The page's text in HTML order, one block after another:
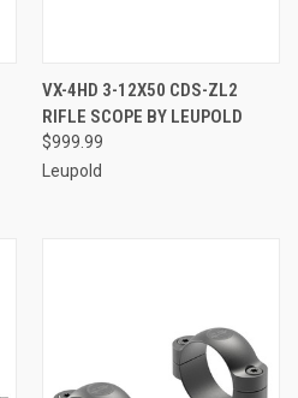
VX-4HD 3-12X50 CDS-ZL2
RIFLE SCOPE BY LEUPOLD
$999.99
Leupold